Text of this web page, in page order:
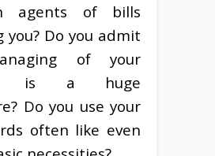
agents of bills
you? Do you admit
of your
is a huge
Do you use your
often like even